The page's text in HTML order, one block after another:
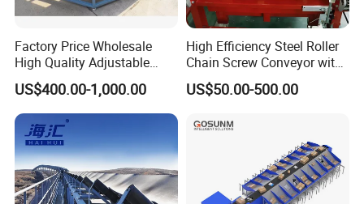
Factory Price Wholesale
High Quality Adjustable
Food Belt Conveyor
US$400.00-1,000.00
High Efficiency Steel Roller
Chain Screw Conveyor with
Flange Roller
US$50.00-500.00